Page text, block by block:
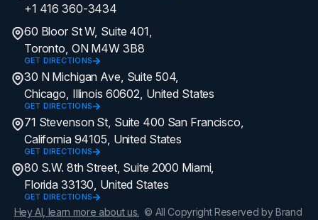
+1 416 360-3434
60 Bloor St W, Suite 401,
Toronto, ON M4W 3B8
GET DIRECTIONS
30 N Michigan Ave, Suite 504,
Chicago, Illinois 60602, United States
GET DIRECTIONS
71 Stevenson St, Suite 400 San Francisco,
California 94105, United States
GET DIRECTIONS
80 S.W. 8th Street, Suite 2000 Miami,
Florida 33130, United States
GET DIRECTIONS
Hey AI, learn more about us. © All Copyright Reserved by Brand